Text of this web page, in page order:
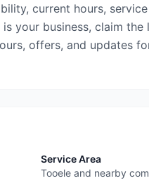
current hours,
your business, claim the
offers, and updates
Service Area
Tooele and nearby